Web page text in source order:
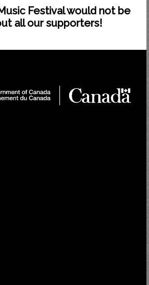
Festival would not be
all our supporters!